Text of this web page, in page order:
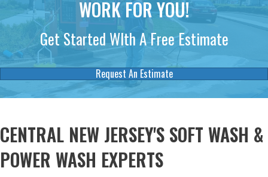
WORK FOR YOU!
Get Started WIth A Free Estimate
Request An Estimate
CENTRAL NEW JERSEY'S SOFT WASH &
POWER WASH EXPERTS